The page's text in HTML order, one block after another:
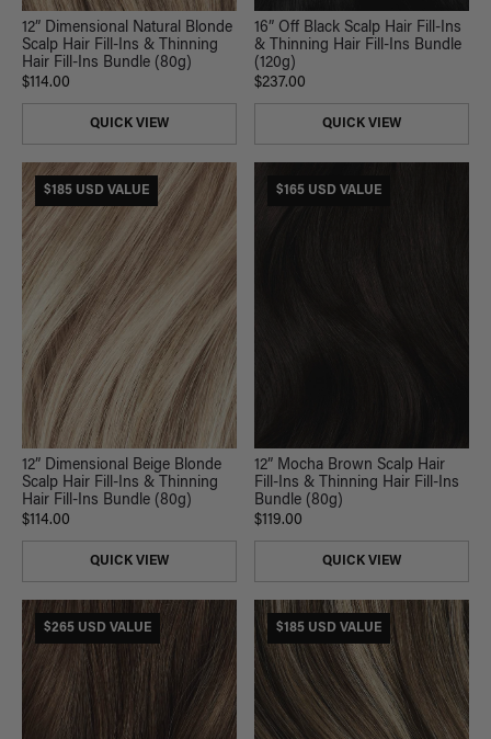
12” Dimensional Natural Blonde
Scalp Hair Fill-Ins & Thinning
Hair Fill-Ins Bundle (80g)
$114.00
QUICK VIEW
16” Off Black Scalp Hair Fill-Ins
& Thinning Hair Fill-Ins Bundle
(120g)
$237.00
QUICK VIEW
$185 USD VALUE
12” Dimensional Beige Blonde
Scalp Hair Fill-Ins & Thinning
Hair Fill-Ins Bundle (80g)
$114.00
QUICK VIEW
$165 USD VALUE
12” Mocha Brown Scalp Hair
Fill-Ins & Thinning Hair Fill-Ins
Bundle (80g)
$119.00
QUICK VIEW
$265 USD VALUE $185 USD VALUE